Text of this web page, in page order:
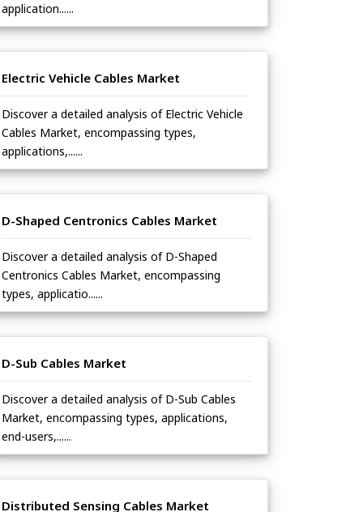
application......
Electric Vehicle Cables Market
Discover a detailed analysis of Electric Vehicle
Cables Market, encompassing types,
applications,......
D-Shaped Centronics Cables Market
Discover a detailed analysis of D-Shaped
Centronics Cables Market, encompassing
types, applicatio......
D-Sub Cables Market
Discover a detailed analysis of D-Sub Cables
Market, encompassing types, applications,
end-users,......
Distributed Sensing Cables Market